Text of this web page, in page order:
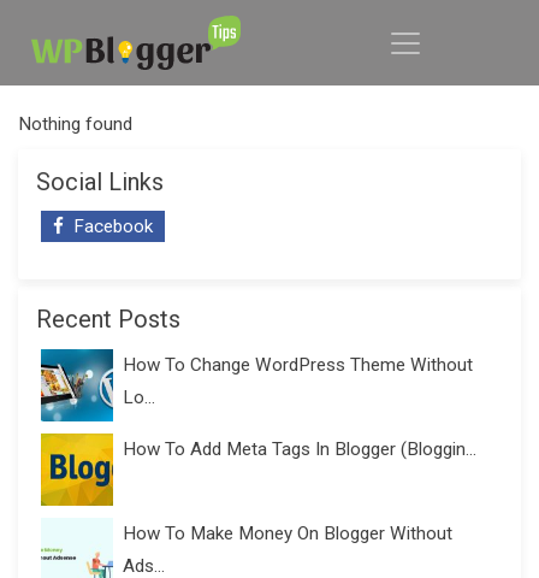
Nothing found
Social Links
Facebook
Recent Posts
How To Change WordPress Theme Without
Lo...
How To Add Meta Tags In Blogger (Bloggin...
How To Make Money On Blogger Without
Ads...